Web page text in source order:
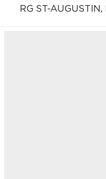
RG ST-AUGUSTIN,